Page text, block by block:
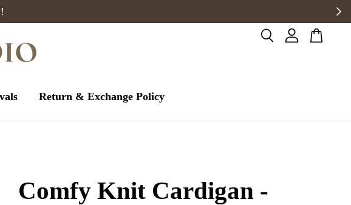
Return & Exchange Policy
Comfy Knit Cardigan -